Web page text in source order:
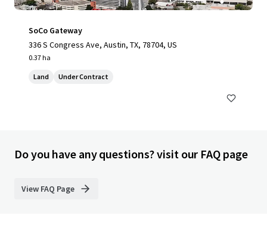
SoCo Gateway
336 S Congress Ave, Austin, TX, 78704, US
0.37 ha
Land Under Contract
Do you have any questions? visit our FAQ page
View FAQ Page